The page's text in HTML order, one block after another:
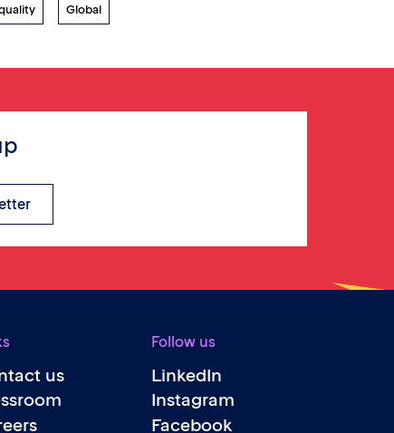
Global
us
Follow us
LinkedIn
Instagram
Facebook